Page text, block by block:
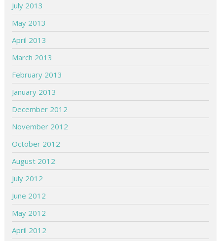
July 2013
May 2013
April 2013
March 2013
February 2013
January 2013
December 2012
November 2012
October 2012
August 2012
July 2012
June 2012
May 2012
April 2012